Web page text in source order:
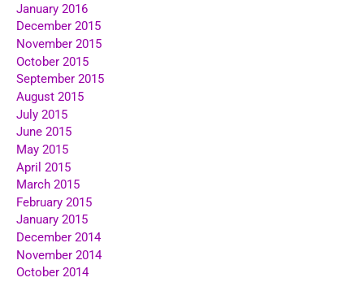
January 2016
December 2015
November 2015
October 2015
September 2015
August 2015
July 2015
June 2015
May 2015
April 2015
March 2015
February 2015
January 2015
December 2014
November 2014
October 2014